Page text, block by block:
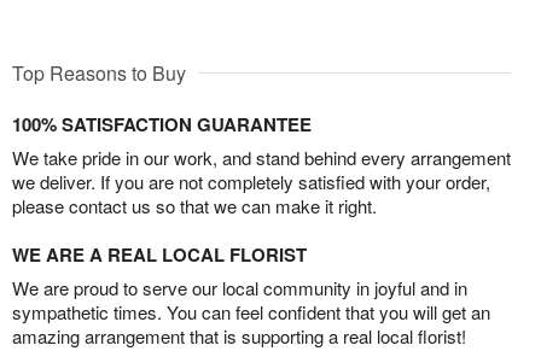
Top Reasons to Buy
100% SATISFACTION GUARANTEE
We take pride in our work, and stand behind every arrangement
we deliver. If you are not completely satisfied with your order,
please contact us so that we can make it right.
WE ARE A REAL LOCAL FLORIST
We are proud to serve our local community in joyful and in
sympathetic times. You can feel confident that you will get an
amazing arrangement that is supporting a real local florist!